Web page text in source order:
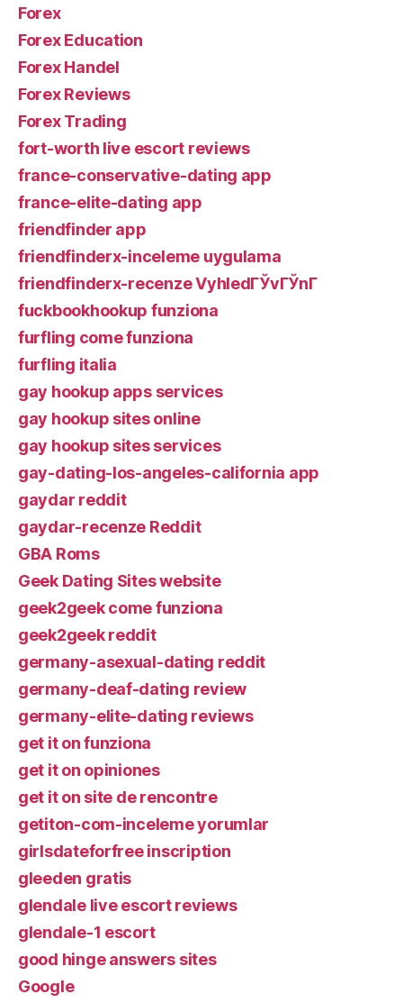
Forex
Forex Education
Forex Handel
Forex Reviews
Forex Trading
fort-worth live escort reviews
france-conservative-dating app
france-elite-dating app
friendfinder app
friendfinderx-inceleme uygulama
friendfinderx-recenze VyhledГЎvГЎnГ­
fuckbookhookup funziona
furfling come funziona
furfling italia
gay hookup apps services
gay hookup sites online
gay hookup sites services
gay-dating-los-angeles-california app
gaydar reddit
gaydar-recenze Reddit
GBA Roms
Geek Dating Sites website
geek2geek come funziona
geek2geek reddit
germany-asexual-dating reddit
germany-deaf-dating review
germany-elite-dating reviews
get it on funziona
get it on opiniones
get it on site de rencontre
getiton-com-inceleme yorumlar
girlsdateforfree inscription
gleeden gratis
glendale live escort reviews
glendale-1 escort
good hinge answers sites
Google